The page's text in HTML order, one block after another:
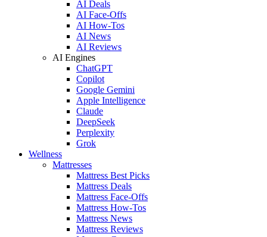
AI Deals
AI Face-Offs
AI How-Tos
AI News
AI Reviews
AI Engines
ChatGPT
Copilot
Google Gemini
Apple Intelligence
Claude
DeepSeek
Perplexity
Grok
Wellness
Mattresses
Mattress Best Picks
Mattress Deals
Mattress Face-Offs
Mattress How-Tos
Mattress News
Mattress Reviews